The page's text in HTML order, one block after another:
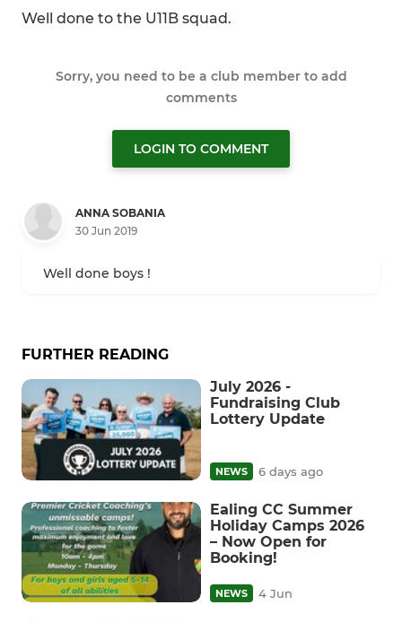
Well done to the U11B squad.
Sorry, you need to be a club member to add
comments
LOGIN TO COMMENT
ANNA SOBANIA
30 Jun 2019
Well done boys !
FURTHER READING
July 2026 -
Fundraising Club
Lottery Update
NEWS 6 days ago
Ealing CC Summer
Holiday Camps 2026
– Now Open for
Booking!
NEWS 4 Jun